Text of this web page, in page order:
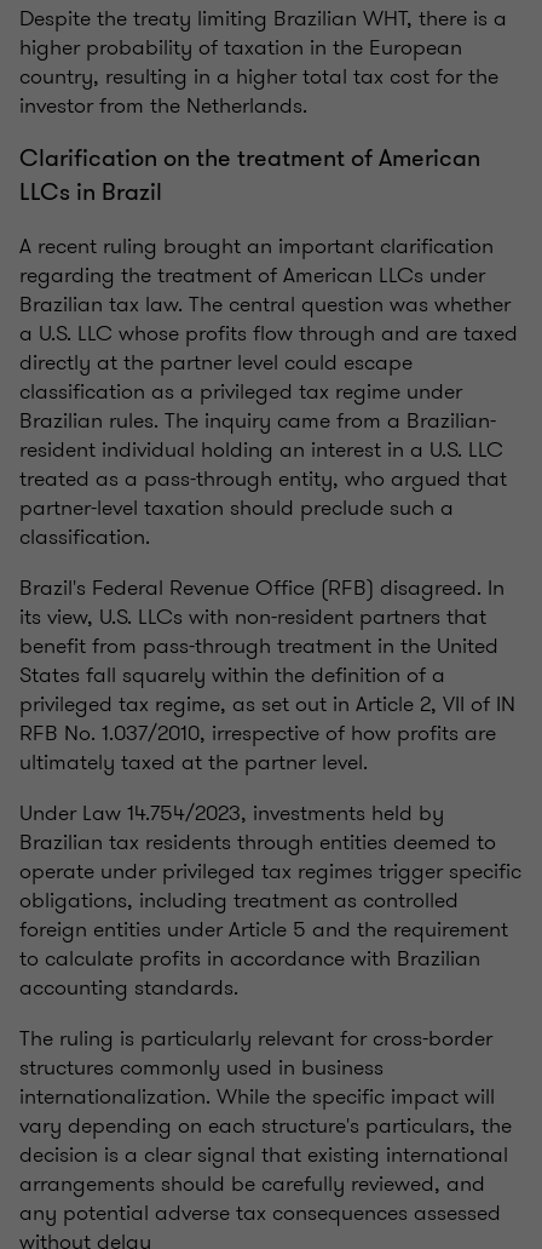
Despite the treaty limiting Brazilian WHT, there is a
higher probability of taxation in the European
country, resulting in a higher total tax cost for the
investor from the Netherlands.
Clarification on the treatment of American
LLCs in Brazil
A recent ruling brought an important clarification
regarding the treatment of American LLCs under
Brazilian tax law. The central question was whether
a U.S. LLC whose profits flow through and are taxed
directly at the partner level could escape
classification as a privileged tax regime under
Brazilian rules. The inquiry came from a Brazilian-
resident individual holding an interest in a U.S. LLC
treated as a pass-through entity, who argued that
partner-level taxation should preclude such a
classification.
Brazil's Federal Revenue Office (RFB) disagreed. In
its view, U.S. LLCs with non-resident partners that
benefit from pass-through treatment in the United
States fall squarely within the definition of a
privileged tax regime, as set out in Article 2, VII of IN
RFB No. 1.037/2010, irrespective of how profits are
ultimately taxed at the partner level.
Under Law 14.754/2023, investments held by
Brazilian tax residents through entities deemed to
operate under privileged tax regimes trigger specific
obligations, including treatment as controlled
foreign entities under Article 5 and the requirement
to calculate profits in accordance with Brazilian
accounting standards.
The ruling is particularly relevant for cross-border
structures commonly used in business
internationalization. While the specific impact will
vary depending on each structure's particulars, the
decision is a clear signal that existing international
arrangements should be carefully reviewed, and
any potential adverse tax consequences assessed
without delay